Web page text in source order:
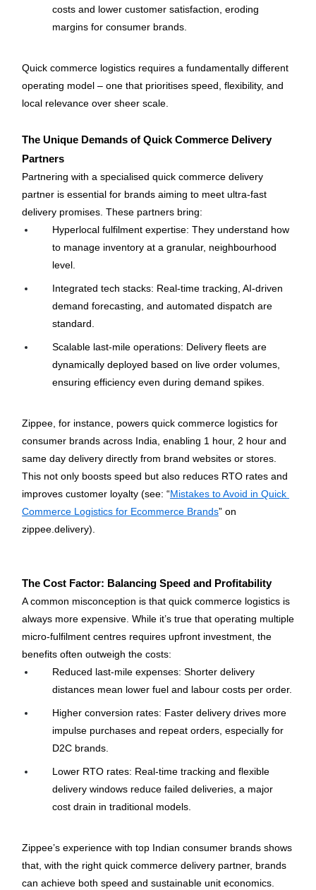
costs and lower customer satisfaction, eroding
margins for consumer brands.
Quick commerce logistics requires a fundamentally different
operating model – one that prioritises speed, flexibility, and
local relevance over sheer scale.
The Unique Demands of Quick Commerce Delivery
Partners
Partnering with a specialised quick commerce delivery
partner is essential for brands aiming to meet ultra-fast
delivery promises. These partners bring:
Hyperlocal fulfilment expertise: They understand how
to manage inventory at a granular, neighbourhood
level.
Integrated tech stacks: Real-time tracking, AI-driven
demand forecasting, and automated dispatch are
standard.
Scalable last-mile operations: Delivery fleets are
dynamically deployed based on live order volumes,
ensuring efficiency even during demand spikes.
Zippee, for instance, powers quick commerce logistics for
consumer brands across India, enabling 1 hour, 2 hour and
same day delivery directly from brand websites or stores.
This not only boosts speed but also reduces RTO rates and
improves customer loyalty (see: “Mistakes to Avoid in Quick
Commerce Logistics for Ecommerce Brands” on
zippee.delivery).
The Cost Factor: Balancing Speed and Profitability
A common misconception is that quick commerce logistics is
always more expensive. While it’s true that operating multiple
micro-fulfilment centres requires upfront investment, the
benefits often outweigh the costs:
Reduced last-mile expenses: Shorter delivery
distances mean lower fuel and labour costs per order.
Higher conversion rates: Faster delivery drives more
impulse purchases and repeat orders, especially for
D2C brands.
Lower RTO rates: Real-time tracking and flexible
delivery windows reduce failed deliveries, a major
cost drain in traditional models.
Zippee’s experience with top Indian consumer brands shows
that, with the right quick commerce delivery partner, brands
can achieve both speed and sustainable unit economics.